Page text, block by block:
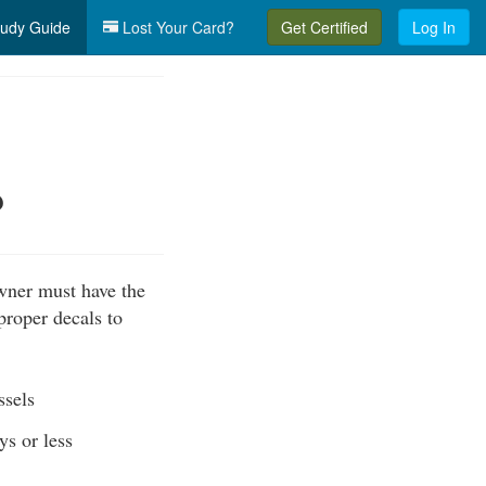
Guide Lost Your Card? Get Certified Log In
must have the
decals to
or less